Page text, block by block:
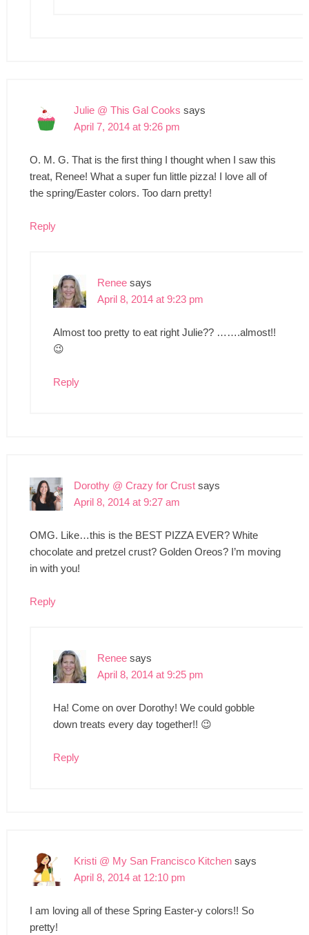
Julie @ This Gal Cooks says
April 7, 2014 at 9:26 pm
O. M. G. That is the first thing I thought when I saw this
treat, Renee! What a super fun little pizza! I love all of
the spring/Easter colors. Too darn pretty!
Reply
Renee says
April 8, 2014 at 9:23 pm
Almost too pretty to eat right Julie?? …….almost!!
😉
Reply
Dorothy @ Crazy for Crust says
April 8, 2014 at 9:27 am
OMG. Like…this is the BEST PIZZA EVER? White
chocolate and pretzel crust? Golden Oreos? I’m moving
in with you!
Reply
Renee says
April 8, 2014 at 9:25 pm
Ha! Come on over Dorothy! We could gobble
down treats every day together!! 😉
Reply
Kristi @ My San Francisco Kitchen says
April 8, 2014 at 12:10 pm
I am loving all of these Spring Easter-y colors!! So
pretty!